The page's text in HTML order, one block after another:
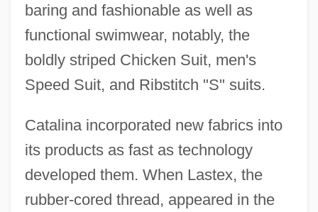
baring and fashionable as well as
functional swimwear, notably, the
boldly striped Chicken Suit, men's
Speed Suit, and Ribstitch "S" suits.
Catalina incorporated new fabrics into
its products as fast as technology
developed them. When Lastex, the
rubber-cored thread, appeared in the